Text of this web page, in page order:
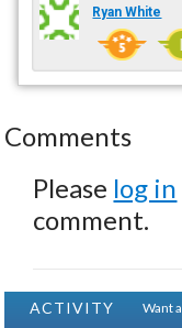
Ryan White
Comments
Please log in
comment.
ACTIVITY
Want